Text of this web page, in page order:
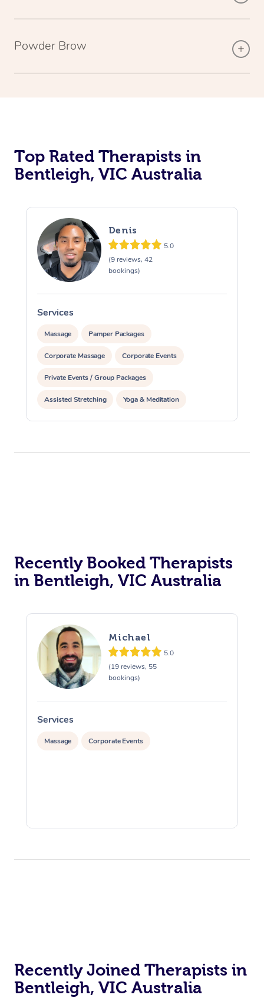
Powder Brow
Top Rated Therapists in
Bentleigh, VIC Australia
Denis
5.0
(9 reviews, 42
bookings)
Services
Massage Pamper Packages
Corporate Massage Corporate Events
Private Events / Group Packages
Assisted Stretching Yoga & Meditation
Personal Training
Recently Booked Therapists
in Bentleigh, VIC Australia
Michael
5.0
(19 reviews, 55
bookings)
Services
Massage Corporate Events
Recently Joined Therapists in
Bentleigh, VIC Australia